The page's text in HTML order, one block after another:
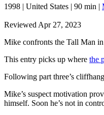
1998 | United States | 90 min |
Reviewed Apr 27, 2023
Mike confronts the Tall Man
This entry picks up where the
Following part three’s
Mike’s suspect motivation
himself. Soon he’s not in